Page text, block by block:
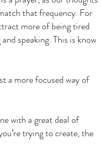
that frequency. For
more of being tired
speaking. This is know
a more focused way of
with a great deal of
trying to create, the